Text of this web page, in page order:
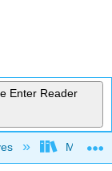
Enter Reader